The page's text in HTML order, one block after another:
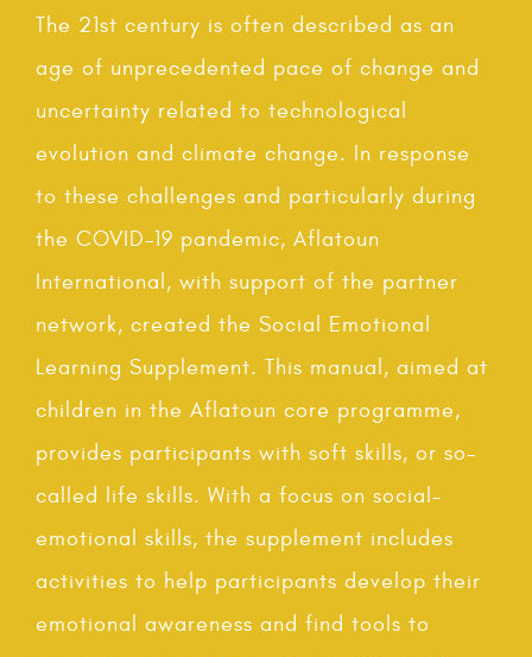
The 21st century is often described as an
age of unprecedented pace of change and
uncertainty related to technological
evolution and climate change. In response
to these challenges and particularly during
the COVID-19 pandemic, Aflatoun
International, with support of the partner
network, created the Social Emotional
Learning Supplement. This manual, aimed at
children in the Aflatoun core programme,
provides participants with soft skills, or so-
called life skills. With a focus on social-
emotional skills, the supplement includes
activities to help participants develop their
emotional awareness and find tools to